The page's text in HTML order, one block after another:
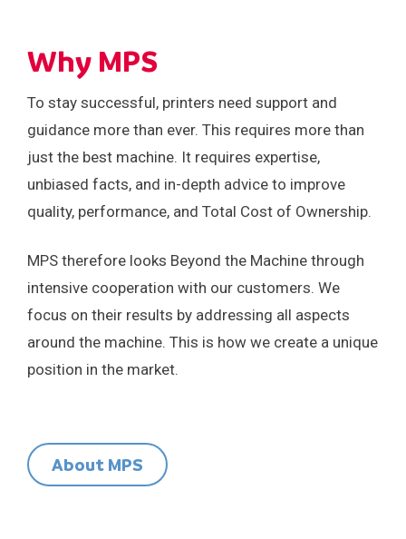
Why MPS
To stay successful, printers need support and
guidance more than ever. This requires more than
just the best machine. It requires expertise,
unbiased facts, and in-depth advice to improve
quality, performance, and Total Cost of Ownership.
MPS therefore looks Beyond the Machine through
intensive cooperation with our customers. We
focus on their results by addressing all aspects
around the machine. This is how we create a unique
position in the market.
About MPS